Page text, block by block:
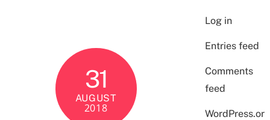
31
AUGUST
2018
Log in
Entries feed
Comments
feed
WordPress.or